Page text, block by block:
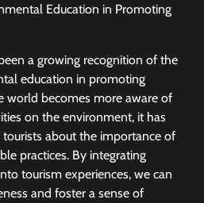
Education in Promoting
a growing recognition of the
education in promoting
world becomes more aware of
on the environment, it has
about the importance of
practices. By integrating
tourism experiences, we can
and foster a sense of